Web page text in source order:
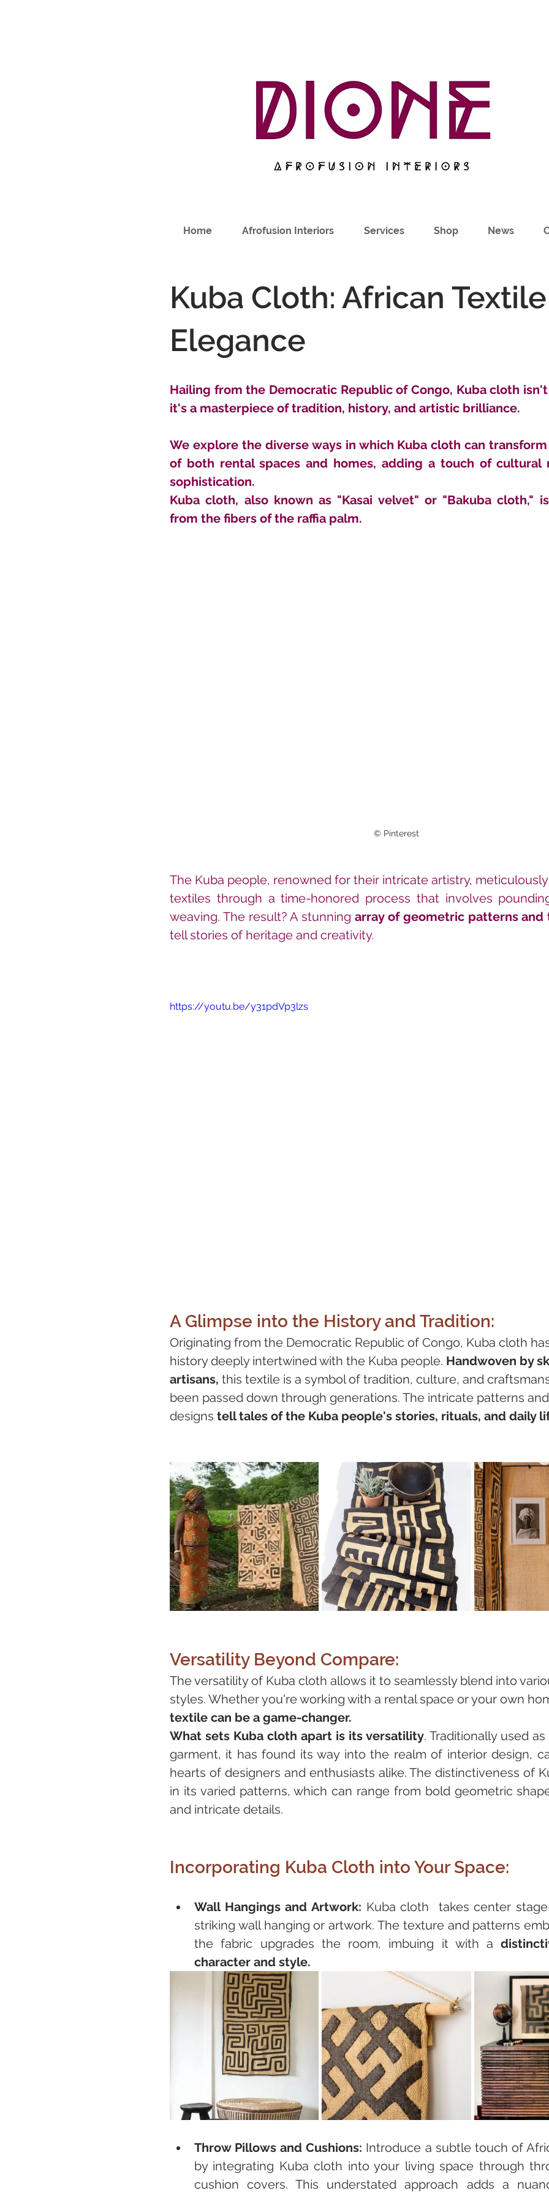
Home Afrofusion Interiors Services Shop News
Kuba Cloth: African Textile
Elegance
Hailing from the Democratic Republic of Congo, Kuba cloth
it's a masterpiece of tradition, history, and artistic brilliance.
We explore the diverse ways in which Kuba cloth can
of both rental spaces and homes, adding a touch of cultural
sophistication.
Kuba cloth, also known as "Kasai velvet" or "Bakuba cloth,"
from the fibers of the raffia palm.
© Pinterest
The Kuba people, renowned for their intricate artistry,
textiles through a time-honored process that involves
weaving. The result? A stunning array of geometric patterns and
tell stories of heritage and creativity.
https://youtu.be/y31pdVp3lzs
A Glimpse into the History and Tradition:
Originating from the Democratic Republic of Congo, Kuba cloth
history deeply intertwined with the Kuba people. Handwoven by
artisans, this textile is a symbol of tradition, culture, and
been passed down through generations. The intricate patterns
designs tell tales of the Kuba people's stories, rituals, and daily
Versatility Beyond Compare:
The versatility of Kuba cloth allows it to seamlessly blend into
styles. Whether you're working with a rental space or your own
textile can be a game-changer.
What sets Kuba cloth apart is its versatility. Traditionally used
garment, it has found its way into the realm of interior design,
hearts of designers and enthusiasts alike. The distinctiveness of
in its varied patterns, which can range from bold geometric
and intricate details.
Incorporating Kuba Cloth into Your Space:
Wall Hangings and Artwork: Kuba cloth  takes center
striking wall hanging or artwork. The texture and patterns
the fabric upgrades the room, imbuing it with a
character and style.
Throw Pillows and Cushions: Introduce a subtle touch of
by integrating Kuba cloth into your living space through